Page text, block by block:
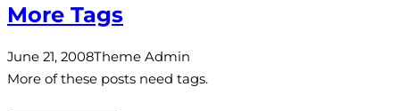
More Tags
June 21, 2008Theme Admin
More of these posts need tags.